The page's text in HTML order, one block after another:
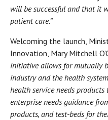
will be successful and that it
patient care.”
Welcoming the launch,
Innovation, Mary Mitchell
initiative allows for mutually
industry and the health
health service needs
enterprise needs guidance
products, and test-beds for